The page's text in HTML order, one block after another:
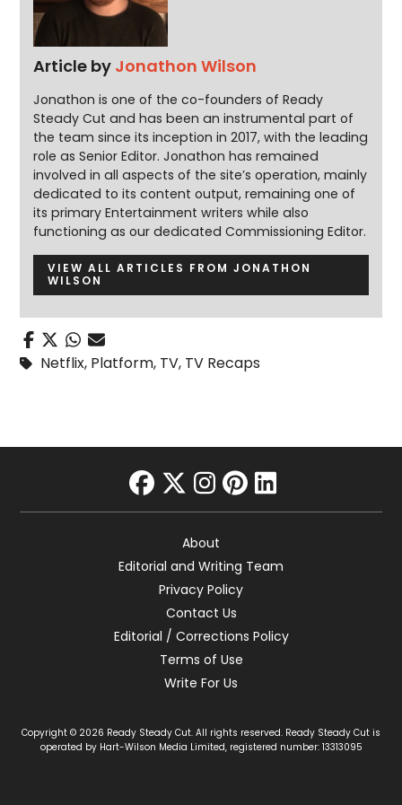
Article by Jonathon Wilson
Jonathon is one of the co-founders of Ready
Steady Cut and has been an instrumental part of
the team since its inception in 2017, with the leading
role as Senior Editor. Jonathon has remained
involved in all aspects of the site’s operation, mainly
dedicated to its content output, remaining one of
its primary Entertainment writers while also
functioning as our dedicated Commissioning Editor.
VIEW ALL ARTICLES FROM JONATHON
WILSON
Netflix, Platform, TV, TV Recaps
facebook
twitter
instagram
pinterest
linkedin
About
Editorial and Writing Team
Privacy Policy
Contact Us
Editorial / Corrections Policy
Terms of Use
Write For Us
Copyright © 2026 Ready Steady Cut. All rights reserved. Ready Steady Cut is
operated by Hart-Wilson Media Limited, registered number: 13313095